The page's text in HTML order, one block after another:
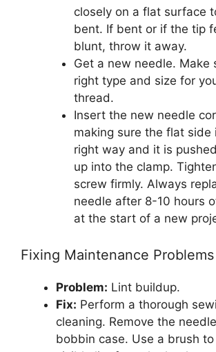
closely on a flat surface
bent. If bent or if the tip
blunt, throw it away.
Get a new needle. Make
right type and size for
thread.
Insert the new needle
making sure the flat side
right way and it is
up into the clamp.
screw firmly. Always
needle after 8-10 hours
at the start of a new
Fixing Maintenance Problems
Problem: Lint buildup.
Fix: Perform a thorough
cleaning. Remove the
bobbin case. Use a brush